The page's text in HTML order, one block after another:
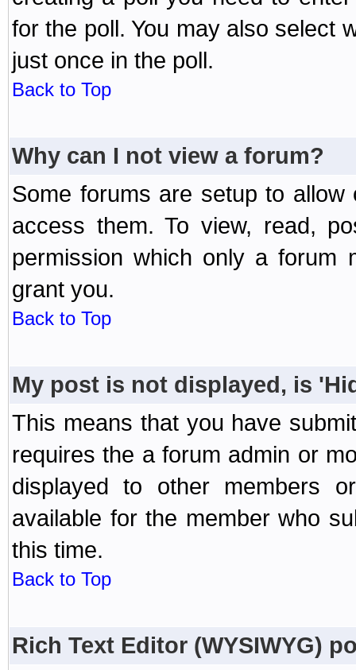
for the poll. You may also select
just once in the poll.
Back to Top
Why can I not view a forum?
Some forums are setup to
access them. To view, read,
permission which only a forum
grant you.
Back to Top
My post is not displayed, is
This means that you have
requires the a forum admin or
displayed to other members
available for the member who
this time.
Back to Top
Rich Text Editor (WYSIWYG)